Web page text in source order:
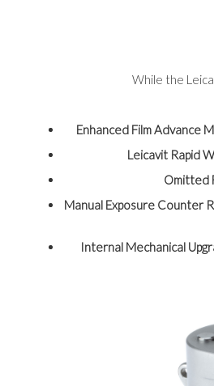
While the
Enhanced Film Advance
Leicavit Rapid
Omitted
Manual Exposure Counter
Internal Mechanical